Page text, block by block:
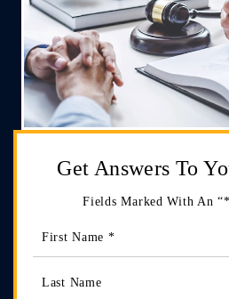
Get Answers To
Fields Marked With An